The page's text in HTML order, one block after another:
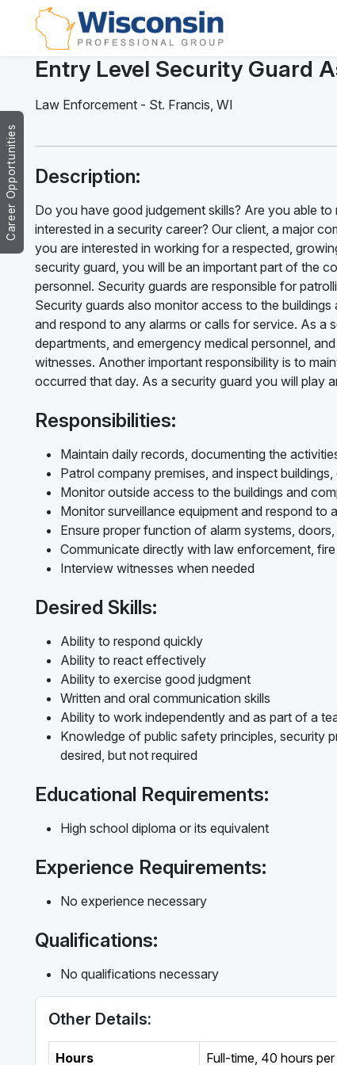
Career Opportunities
Entry Level Security Guard
Law Enforcement - St. Francis WI
Description:
Do you have good judgement skills? Are you able
interested in a security career? Our client, a major
you are interested in working for a respected,
security guard, you will be an important part of the
personnel. Security guards are responsible for
Security guards also monitor access to the
and respond to any alarms or calls for service. As
departments, and emergency medical personnel,
witnesses. Another important responsibility is to
occurred that day. As a security guard you will play
Responsibilities:
Maintain daily records, documenting the
Patrol company premises, and inspect
Monitor outside access to the buildings and
Monitor surveillance equipment and respond to
Ensure proper function of alarm systems,
Communicate directly with law enforcement,
Interview witnesses when needed
Desired Skills:
Ability to respond quickly
Ability to react effectively
Ability to exercise good judgment
Written and oral communication skills
Ability to work independently and as part of a
Knowledge of public safety principles, security
desired, but not required
Educational Requirements:
High school diploma or its equivalent
Experience Requirements:
No experience necessary
Qualifications:
No qualifications necessary
Other Details:
Hours Full-time 40 hours